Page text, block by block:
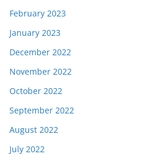
February 2023
January 2023
December 2022
November 2022
October 2022
September 2022
August 2022
July 2022